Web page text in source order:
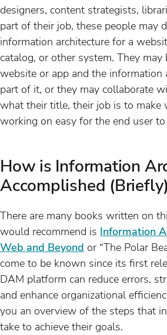
designers, content strategists,
part of their job, these people may
information architecture for a
catalog, or other system. They may
website or app and the information
part of it, or they may collaborate
what their title, their job is to make
working on easy for the end user to
How is Information
Accomplished (Briefly)
There are many books written on
would recommend is Information
Web and Beyond or “The Polar
come to be known since its first
DAM platform can reduce errors,
and enhance organizational
you an overview of the steps that
take to achieve their goals.